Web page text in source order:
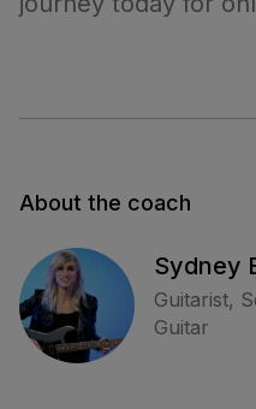
About the coach
Sydney
Guitarist,
Guitar